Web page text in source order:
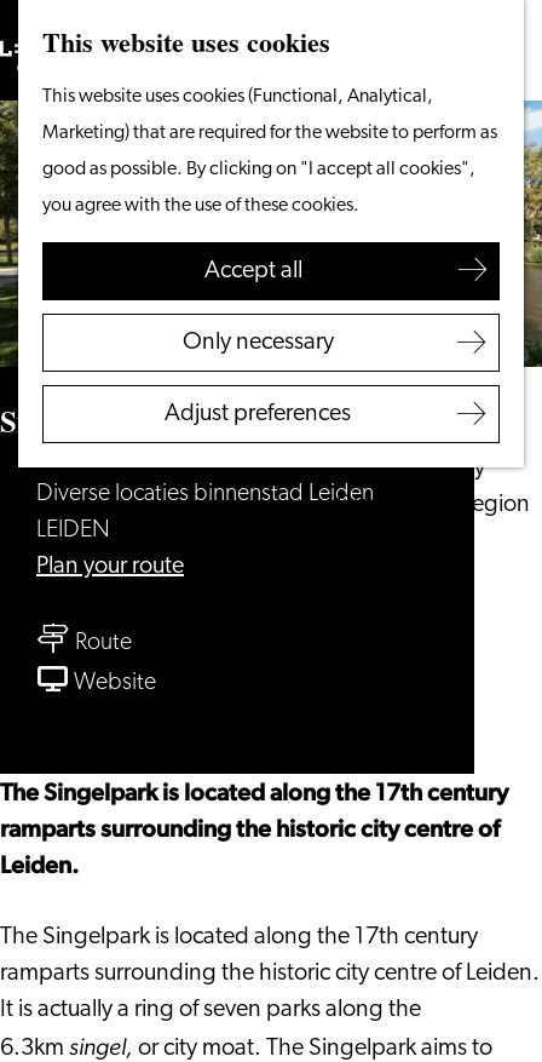
This website uses cookies
This website uses cookies (Functional, Analytical,
Marketing) that are required for the website to perform as
good as possible. By clicking on "I accept all cookies",
you agree with the use of these cookies.
Accept all
Only necessary
Adjust preferences
to
the
homepage
Menu
Search
From the water
Cycling & walking
Shopping
Food & Drinks
With children
Plan your visit
Tourist Information
Overnight stay
Discover the region
Search
Singelpark
Diverse locaties binnenstad Leiden
LEIDEN
Plan your routeto
Routeto
Singelpark
WebsiteFrom
The Singelpark is located along the 17th century
ramparts surrounding the historic city centre of
Leiden.
The Singelpark is located along the 17th century
ramparts surrounding the historic city centre of Leiden.
It is actually a ring of seven parks along the
6.3km singel, or city moat. The Singelpark aims to